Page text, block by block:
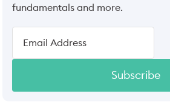
fundamentals and more.
Subscribe